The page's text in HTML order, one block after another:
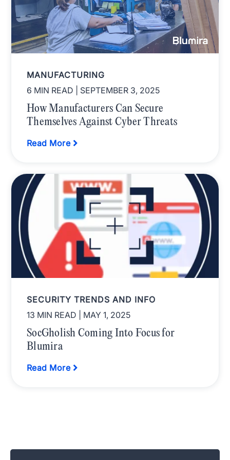
MANUFACTURING
6 MIN READ
| SEPTEMBER 3, 2025
How Manufacturers Can Secure
Themselves Against Cyber Threats
Read More
SECURITY TRENDS AND INFO
13 MIN READ
| MAY 1, 2025
SocGholish Coming Into Focus for
Blumira
Read More